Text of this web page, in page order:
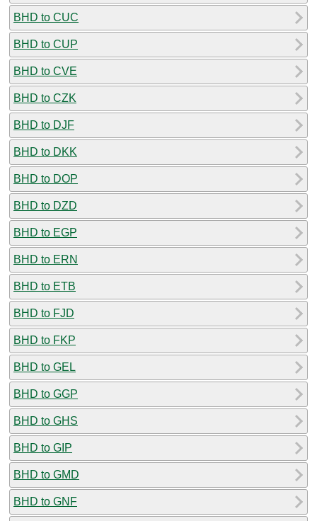
BHD to CUC
BHD to CUP
BHD to CVE
BHD to CZK
BHD to DJF
BHD to DKK
BHD to DOP
BHD to DZD
BHD to EGP
BHD to ERN
BHD to ETB
BHD to FJD
BHD to FKP
BHD to GEL
BHD to GGP
BHD to GHS
BHD to GIP
BHD to GMD
BHD to GNF